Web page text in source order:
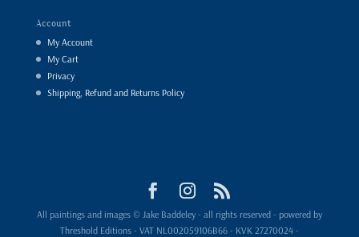
Account
My Account
My Cart
Privacy
Shipping, Refund and Returns Policy
All paintings and images © Jake Baddeley - all rights reserved - powered by
Threshold Editions - VAT NL002059106B66 - KVK 27270024 -